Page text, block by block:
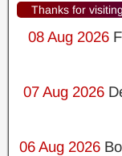
Thanks for
08 Aug 2026
07 Aug 2026
06 Aug 2026